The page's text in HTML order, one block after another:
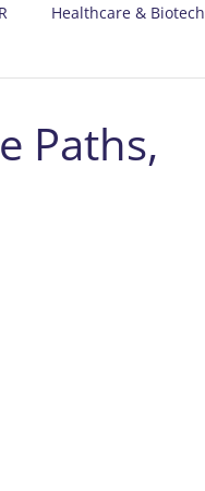
Healthcare & Biotech
Paths,